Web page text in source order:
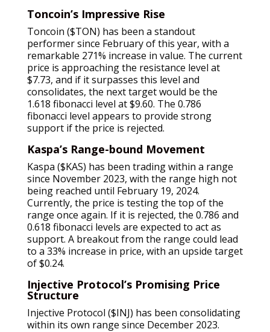
Toncoin’s Impressive Rise
Toncoin ($TON) has been a standout
performer since February of this year, with a
remarkable 271% increase in value. The current
price is approaching the resistance level at
$7.73, and if it surpasses this level and
consolidates, the next target would be the
1.618 fibonacci level at $9.60. The 0.786
fibonacci level appears to provide strong
support if the price is rejected.
Kaspa’s Range-bound Movement
Kaspa ($KAS) has been trading within a range
since November 2023, with the range high not
being reached until February 19, 2024.
Currently, the price is testing the top of the
range once again. If it is rejected, the 0.786 and
0.618 fibonacci levels are expected to act as
support. A breakout from the range could lead
to a 33% increase in price, with an upside target
of $0.24.
Injective Protocol’s Promising Price
Structure
Injective Protocol ($INJ) has been consolidating
within its own range since December 2023.